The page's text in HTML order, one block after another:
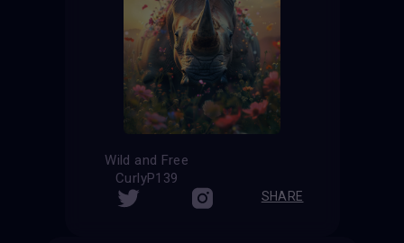
Wild and Free
CurlyP139
SHARE